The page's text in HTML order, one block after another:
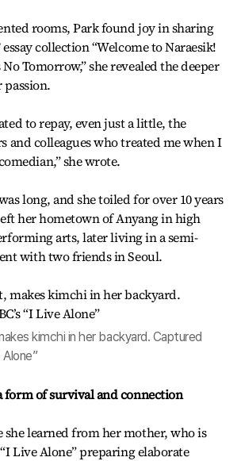
rooms, Park found joy in sharing
collection “Welcome to Naraesik!
Tomorrow,” she revealed the deeper
passion.
to repay, even just a little, the
and colleagues who treated me when I
she wrote.
long, and she toiled for over 10 years
her hometown of Anyang in high
arts, later living in a semi-
with two friends in Seoul.
kimchi in her backyard. Captured
form of survival and connection
she learned from her mother, who is
Live Alone” preparing elaborate